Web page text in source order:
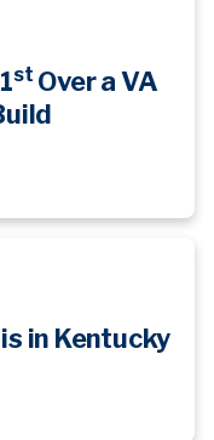
st Over a VA
in Kentucky